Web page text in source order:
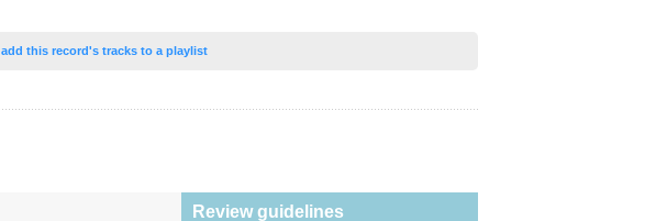
add this record's tracks to a playlist
Review guidelines